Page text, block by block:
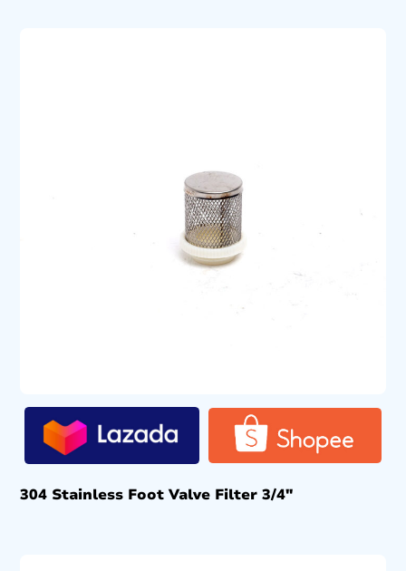
304 Stainless Foot Valve Filter 3/4″